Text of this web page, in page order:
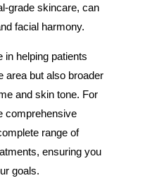
grade skincare, can
facial harmony.
in helping patients
area but also broader
and skin tone. For
comprehensive
range of
ensuring you
goals.